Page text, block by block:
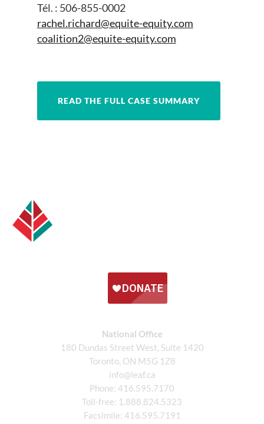
Tél. : 506-855-0002
rachel.richard@equite-equity.com
coalition2@equite-equity.com
READ THE FULL CASE SUMMARY
National Office
180 Dundas Street West, Suite 1420
Toronto, ON M5G 1Z8
info@leaf.ca
Phone: 416.595.7170
Toll-free: 1.888.824.5323
Facsimile: 416.595.7191